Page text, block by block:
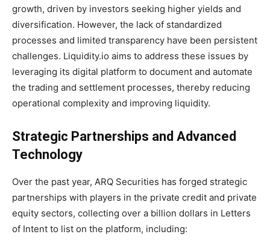
growth, driven by investors seeking higher yields and
diversification. However, the lack of standardized
processes and limited transparency have been persistent
challenges. Liquidity.io aims to address these issues by
leveraging its digital platform to document and automate
the trading and settlement processes, thereby reducing
operational complexity and improving liquidity.
Strategic Partnerships and Advanced
Technology
Over the past year, ARQ Securities has forged strategic
partnerships with players in the private credit and private
equity sectors, collecting over a billion dollars in Letters
of Intent to list on the platform, including: